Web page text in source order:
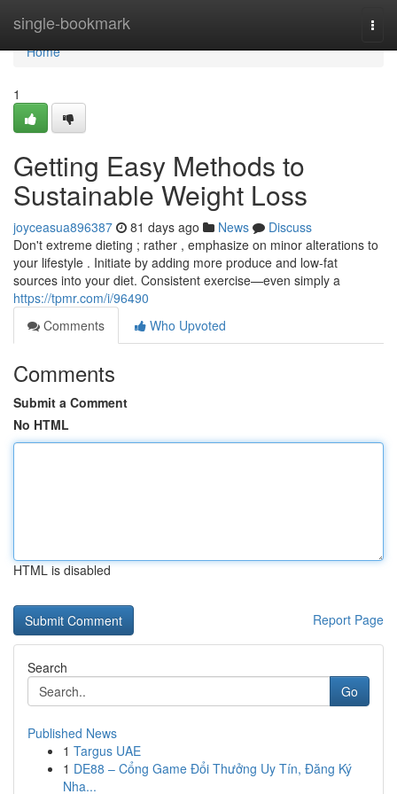
single-bookmark
Home
Home
1
Getting Easy Methods to
Sustainable Weight Loss
joyceasua896387 81 days ago News
Discuss
Don't extreme dieting ; rather , emphasize on minor alterations to
your lifestyle . Initiate by adding more produce and low-fat
sources into your diet. Consistent exercise—even simply a
https://tpmr.com/i/96490
Comments
Who Upvoted
Comments
Submit a Comment
No HTML
HTML is disabled
Report Page
Search
Go
Published News
1 Targus UAE
1 DE88 – Cổng Game Đổi Thưởng Uy Tín, Đăng Ký
Nha...